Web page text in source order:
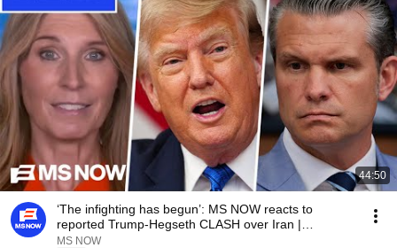
44:50
‘The infighting has begun’: MS NOW reacts to
reported Trump-Hegseth CLASH over Iran |
COMPILATION
MS NOW